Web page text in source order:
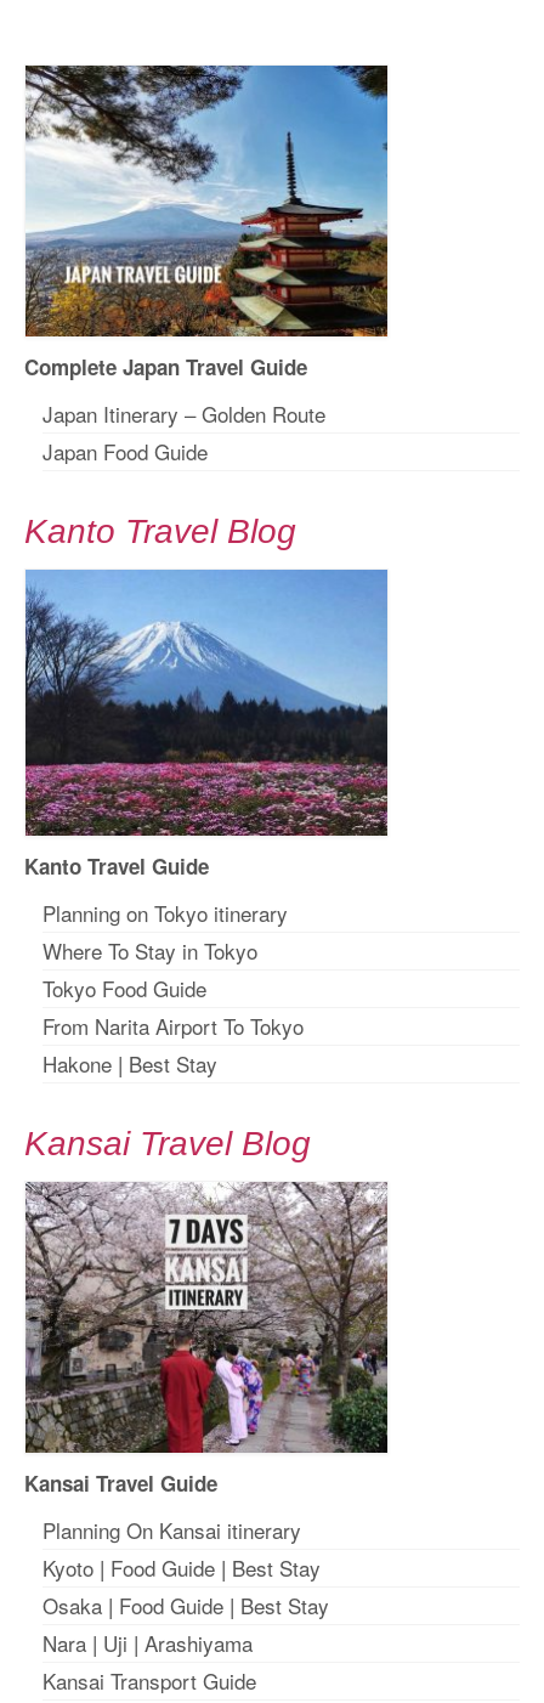
Complete Japan Travel Guide
Japan Itinerary – Golden Route
Japan Food Guide
Kanto Travel Blog
Kanto Travel Guide
Planning on Tokyo itinerary
Where To Stay in Tokyo
Tokyo Food Guide
From Narita Airport To Tokyo
Hakone | Best Stay
Kansai Travel Blog
Kansai Travel Guide
Planning On Kansai itinerary
Kyoto | Food Guide | Best Stay
Osaka | Food Guide | Best Stay
Nara | Uji | Arashiyama
Kansai Transport Guide